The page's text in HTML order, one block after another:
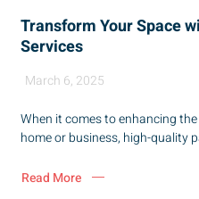
Transform Your Space
Services
March 6, 2025
When it comes to enhancing
home or business, high-quality
Read More